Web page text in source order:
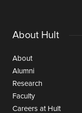
About Hult
About
Alumni
Research
Faculty
Careers at Hult